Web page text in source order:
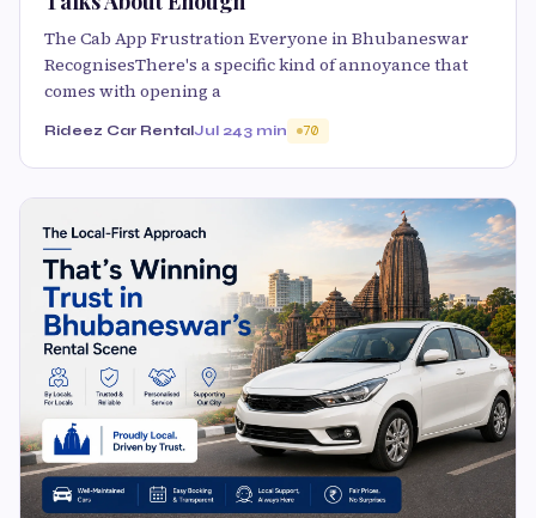
The Cab App Frustration Everyone in Bhubaneswar
RecognisesThere's a specific kind of annoyance that
comes with opening a
Rideez Car RentalJul 243 min 70